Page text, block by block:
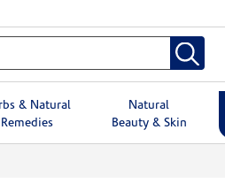
& Natural
Remedies
Natural
Beauty & Skin